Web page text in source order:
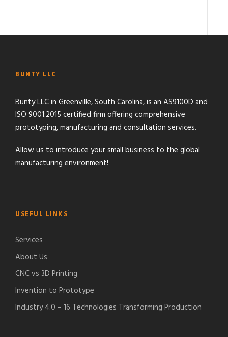
BUNTY LLC
Bunty LLC in Greenville, South Carolina, is an AS9100D and
ISO 9001:2015 certified firm offering comprehensive
prototyping, manufacturing and consultation services.
Allow us to introduce your small business to the global
manufacturing environment!
USEFUL LINKS
Services
About Us
CNC vs 3D Printing
Invention to Prototype
Industry 4.0 – 16 Technologies Transforming Production